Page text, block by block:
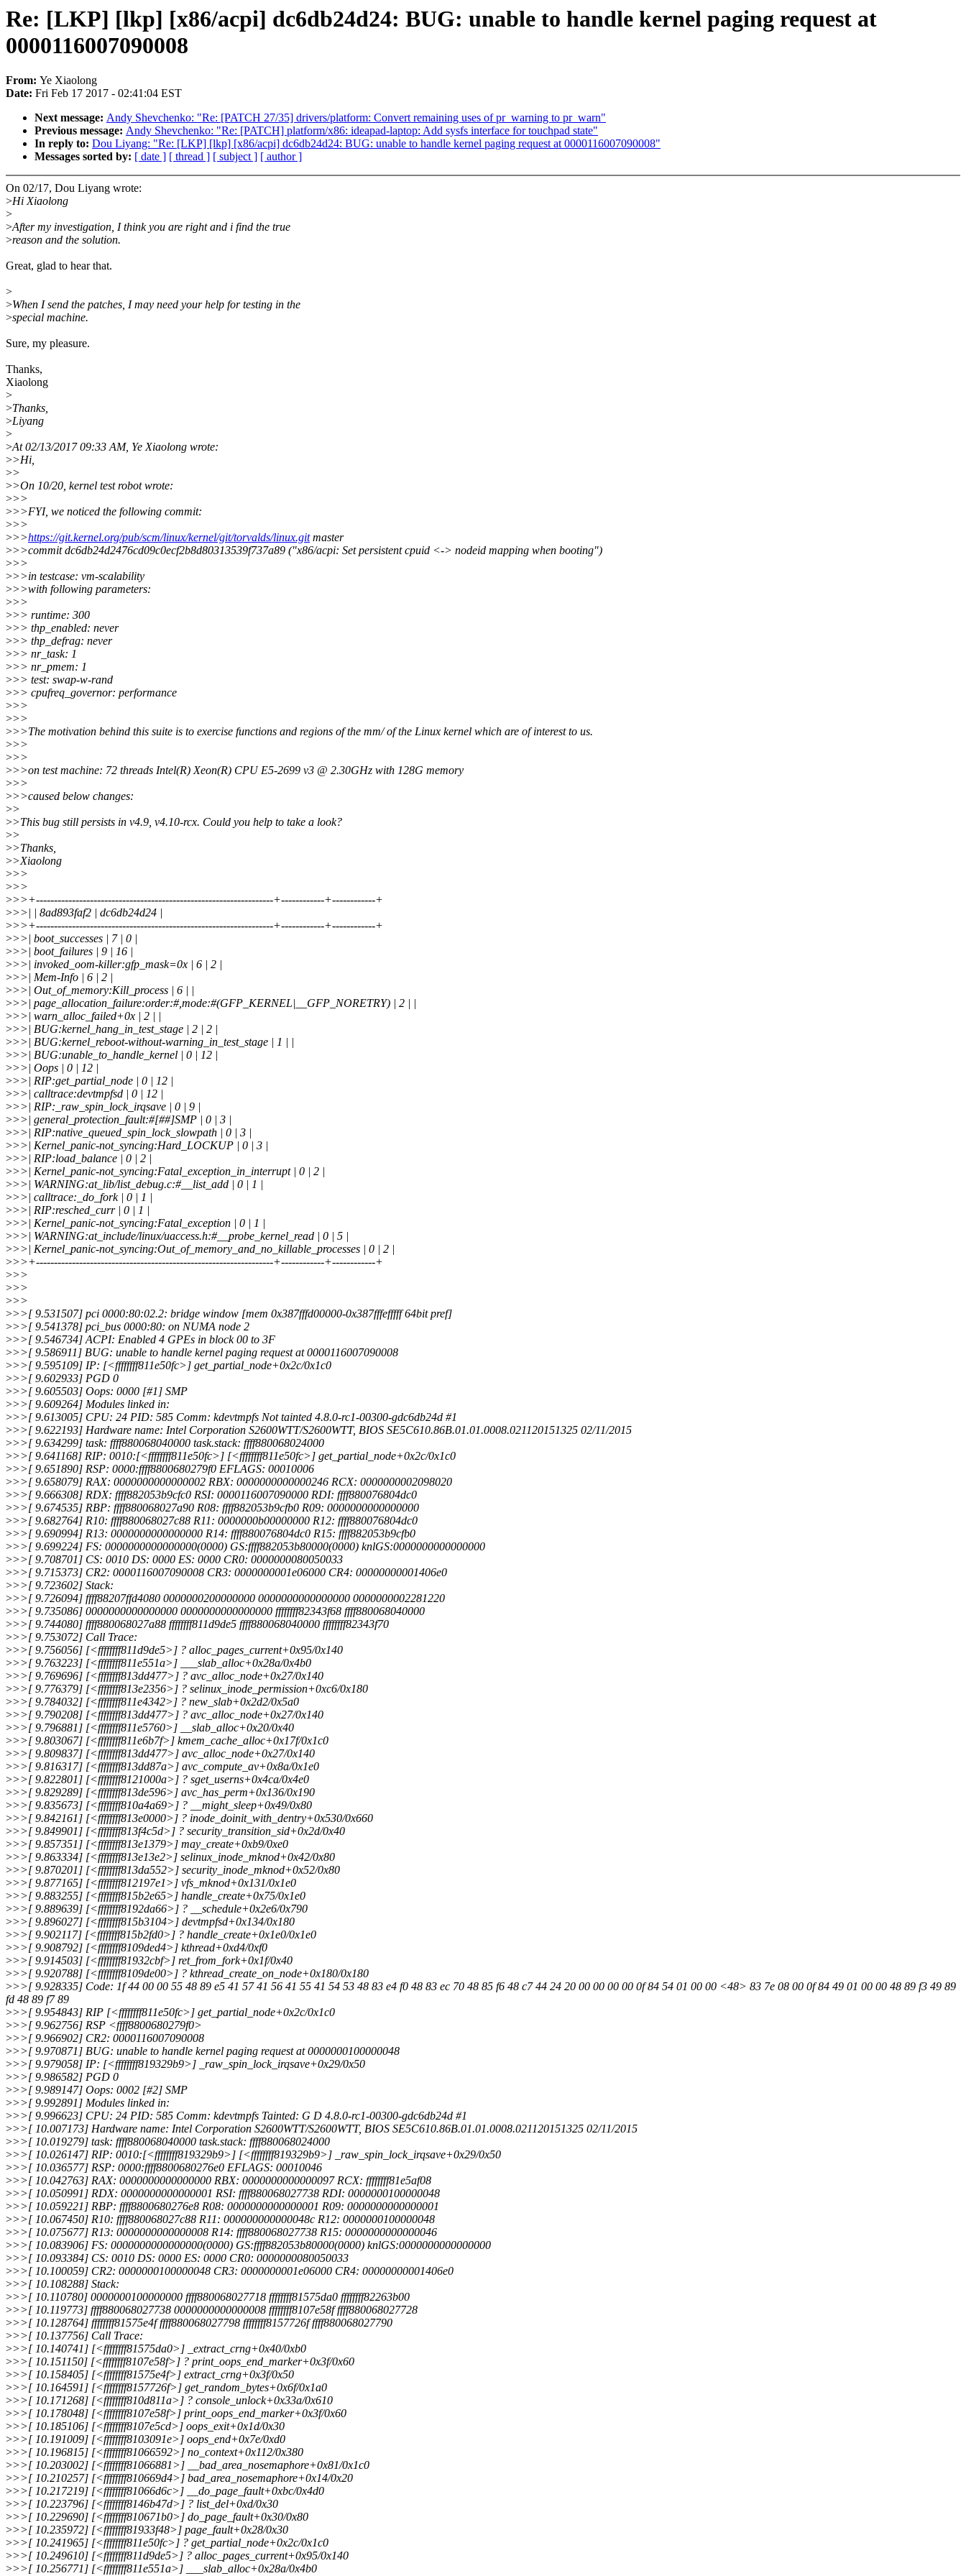
Re: [LKP] [lkp] [x86/acpi] dc6db24d24: BUG: unable to handle kernel paging request at
0000116007090008
From: Ye Xiaolong
Date: Fri Feb 17 2017 - 02:41:04 EST
Next message: Andy Shevchenko: "Re: [PATCH 27/35] drivers/platform: Convert remaining uses of pr_warning to pr_warn"
Previous message: Andy Shevchenko: "Re: [PATCH] platform/x86: ideapad-laptop: Add sysfs interface for touchpad state"
In reply to: Dou Liyang: "Re: [LKP] [lkp] [x86/acpi] dc6db24d24: BUG: unable to handle kernel paging request at 0000116007090008"
Messages sorted by: [ date ] [ thread ] [ subject ] [ author ]
On 02/17, Dou Liyang wrote:
>Hi Xiaolong
>
>After my investigation, I think you are right and i find the true
>reason and the solution.
Great, glad to hear that.
>
>When I send the patches, I may need your help for testing in the
>special machine.
Sure, my pleasure.
Thanks,
Xiaolong
>
>Thanks,
>Liyang
>
>At 02/13/2017 09:33 AM, Ye Xiaolong wrote:
>>Hi,
>>
>>On 10/20, kernel test robot wrote:
>>>
>>>FYI, we noticed the following commit:
>>>
>>>https://git.kernel.org/pub/scm/linux/kernel/git/torvalds/linux.gitmaster
>>>commit dc6db24d2476cd09c0ecf2b8d80313539f737a89 ("x86/acpi: Set persistent cpuid <-> nodeid mapping when booting")
>>>
>>>in testcase: vm-scalability
>>>with following parameters:
>>>
>>> runtime: 300
>>> thp_enabled: never
>>> thp_defrag: never
>>> nr_task: 1
>>> nr_pmem: 1
>>> test: swap-w-rand
>>> cpufreq_governor: performance
>>>
>>>
>>>The motivation behind this suite is to exercise functions and regions of the mm/ of the Linux kernel which are of interest to us.
>>>
>>>
>>>on test machine: 72 threads Intel(R) Xeon(R) CPU E5-2699 v3 @ 2.30GHz with 128G memory
>>>
>>>caused below changes:
>>
>>This bug still persists in v4.9, v4.10-rcx. Could you help to take a look?
>>
>>Thanks,
>>Xiaolong
>>>
>>>
>>>+------------------------------------------------------------------+------------+------------+
>>>| | 8ad893faf2 | dc6db24d24 |
>>>+------------------------------------------------------------------+------------+------------+
>>>| boot_successes | 7 | 0 |
>>>| boot_failures | 9 | 16 |
>>>| invoked_oom-killer:gfp_mask=0x | 6 | 2 |
>>>| Mem-Info | 6 | 2 |
>>>| Out_of_memory:Kill_process | 6 | |
>>>| page_allocation_failure:order:#,mode:#(GFP_KERNEL|__GFP_NORETRY) | 2 | |
>>>| warn_alloc_failed+0x | 2 | |
>>>| BUG:kernel_hang_in_test_stage | 2 | 2 |
>>>| BUG:kernel_reboot-without-warning_in_test_stage | 1 | |
>>>| BUG:unable_to_handle_kernel | 0 | 12 |
>>>| Oops | 0 | 12 |
>>>| RIP:get_partial_node | 0 | 12 |
>>>| calltrace:devtmpfsd | 0 | 12 |
>>>| RIP:_raw_spin_lock_irqsave | 0 | 9 |
>>>| general_protection_fault:#[##]SMP | 0 | 3 |
>>>| RIP:native_queued_spin_lock_slowpath | 0 | 3 |
>>>| Kernel_panic-not_syncing:Hard_LOCKUP | 0 | 3 |
>>>| RIP:load_balance | 0 | 2 |
>>>| Kernel_panic-not_syncing:Fatal_exception_in_interrupt | 0 | 2 |
>>>| WARNING:at_lib/list_debug.c:#__list_add | 0 | 1 |
>>>| calltrace:_do_fork | 0 | 1 |
>>>| RIP:resched_curr | 0 | 1 |
>>>| Kernel_panic-not_syncing:Fatal_exception | 0 | 1 |
>>>| WARNING:at_include/linux/uaccess.h:#__probe_kernel_read | 0 | 5 |
>>>| Kernel_panic-not_syncing:Out_of_memory_and_no_killable_processes | 0 | 2 |
>>>+------------------------------------------------------------------+------------+------------+
>>>
>>>
>>>
>>>[ 9.531507] pci 0000:80:02.2: bridge window [mem 0x387fffd00000-0x387fffefffff 64bit pref]
>>>[ 9.541378] pci_bus 0000:80: on NUMA node 2
>>>[ 9.546734] ACPI: Enabled 4 GPEs in block 00 to 3F
>>>[ 9.586911] BUG: unable to handle kernel paging request at 0000116007090008
>>>[ 9.595109] IP: [<ffffffff811e50fc>] get_partial_node+0x2c/0x1c0
>>>[ 9.602933] PGD 0
>>>[ 9.605503] Oops: 0000 [#1] SMP
>>>[ 9.609264] Modules linked in:
>>>[ 9.613005] CPU: 24 PID: 585 Comm: kdevtmpfs Not tainted 4.8.0-rc1-00300-gdc6db24d #1
>>>[ 9.622193] Hardware name: Intel Corporation S2600WTT/S2600WTT, BIOS SE5C610.86B.01.01.0008.021120151325 02/11/2015
>>>[ 9.634299] task: ffff880068040000 task.stack: ffff880068024000
>>>[ 9.641168] RIP: 0010:[<ffffffff811e50fc>] [<ffffffff811e50fc>] get_partial_node+0x2c/0x1c0
>>>[ 9.651890] RSP: 0000:ffff8800680279f0 EFLAGS: 00010006
>>>[ 9.658079] RAX: 0000000000000002 RBX: 0000000000000246 RCX: 0000000002098020
>>>[ 9.666308] RDX: ffff882053b9cfc0 RSI: 0000116007090000 RDI: ffff880076804dc0
>>>[ 9.674535] RBP: ffff880068027a90 R08: ffff882053b9cfb0 R09: 0000000000000000
>>>[ 9.682764] R10: ffff880068027c88 R11: 0000000b00000000 R12: ffff880076804dc0
>>>[ 9.690994] R13: 0000000000000000 R14: ffff880076804dc0 R15: ffff882053b9cfb0
>>>[ 9.699224] FS: 0000000000000000(0000) GS:ffff882053b80000(0000) knlGS:0000000000000000
>>>[ 9.708701] CS: 0010 DS: 0000 ES: 0000 CR0: 0000000080050033
>>>[ 9.715373] CR2: 0000116007090008 CR3: 0000000001e06000 CR4: 00000000001406e0
>>>[ 9.723602] Stack:
>>>[ 9.726094] ffff88207ffd4080 0000000200000000 0000000000000000 0000000002281220
>>>[ 9.735086] 0000000000000000 0000000000000000 ffffffff82343f68 ffff880068040000
>>>[ 9.744080] ffff880068027a88 ffffffff811d9de5 ffff880068040000 ffffffff82343f70
>>>[ 9.753072] Call Trace:
>>>[ 9.756056] [<ffffffff811d9de5>] ? alloc_pages_current+0x95/0x140
>>>[ 9.763223] [<ffffffff811e551a>] ___slab_alloc+0x28a/0x4b0
>>>[ 9.769696] [<ffffffff813dd477>] ? avc_alloc_node+0x27/0x140
>>>[ 9.776379] [<ffffffff813e2356>] ? selinux_inode_permission+0xc6/0x180
>>>[ 9.784032] [<ffffffff811e4342>] ? new_slab+0x2d2/0x5a0
>>>[ 9.790208] [<ffffffff813dd477>] ? avc_alloc_node+0x27/0x140
>>>[ 9.796881] [<ffffffff811e5760>] __slab_alloc+0x20/0x40
>>>[ 9.803067] [<ffffffff811e6b7f>] kmem_cache_alloc+0x17f/0x1c0
>>>[ 9.809837] [<ffffffff813dd477>] avc_alloc_node+0x27/0x140
>>>[ 9.816317] [<ffffffff813dd87a>] avc_compute_av+0x8a/0x1e0
>>>[ 9.822801] [<ffffffff8121000a>] ? sget_userns+0x4ca/0x4e0
>>>[ 9.829289] [<ffffffff813de596>] avc_has_perm+0x136/0x190
>>>[ 9.835673] [<ffffffff810a4a69>] ? __might_sleep+0x49/0x80
>>>[ 9.842161] [<ffffffff813e0000>] ? inode_doinit_with_dentry+0x530/0x660
>>>[ 9.849901] [<ffffffff813f4c5d>] ? security_transition_sid+0x2d/0x40
>>>[ 9.857351] [<ffffffff813e1379>] may_create+0xb9/0xe0
>>>[ 9.863334] [<ffffffff813e13e2>] selinux_inode_mknod+0x42/0x80
>>>[ 9.870201] [<ffffffff813da552>] security_inode_mknod+0x52/0x80
>>>[ 9.877165] [<ffffffff812197e1>] vfs_mknod+0x131/0x1e0
>>>[ 9.883255] [<ffffffff815b2e65>] handle_create+0x75/0x1e0
>>>[ 9.889639] [<ffffffff8192da66>] ? __schedule+0x2e6/0x790
>>>[ 9.896027] [<ffffffff815b3104>] devtmpfsd+0x134/0x180
>>>[ 9.902117] [<ffffffff815b2fd0>] ? handle_create+0x1e0/0x1e0
>>>[ 9.908792] [<ffffffff8109ded4>] kthread+0xd4/0xf0
>>>[ 9.914503] [<ffffffff81932cbf>] ret_from_fork+0x1f/0x40
>>>[ 9.920788] [<ffffffff8109de00>] ? kthread_create_on_node+0x180/0x180
>>>[ 9.928335] Code: 1f 44 00 00 55 48 89 e5 41 57 41 56 41 55 41 54 53 48 83 e4 f0 48 83 ec 70 48 85 f6 48 c7 44 24 20 00 00 00 00 0f 84 54 01 00 00 <48> 83 7e 08 00 0f 84 49 01 00 00 48 89 f3 49 89
fd 48 89 f7 89
>>>[ 9.954843] RIP [<ffffffff811e50fc>] get_partial_node+0x2c/0x1c0
>>>[ 9.962756] RSP <ffff8800680279f0>
>>>[ 9.966902] CR2: 0000116007090008
>>>[ 9.970871] BUG: unable to handle kernel paging request at 0000000100000048
>>>[ 9.979058] IP: [<ffffffff819329b9>] _raw_spin_lock_irqsave+0x29/0x50
>>>[ 9.986582] PGD 0
>>>[ 9.989147] Oops: 0002 [#2] SMP
>>>[ 9.992891] Modules linked in:
>>>[ 9.996623] CPU: 24 PID: 585 Comm: kdevtmpfs Tainted: G D 4.8.0-rc1-00300-gdc6db24d #1
>>>[ 10.007173] Hardware name: Intel Corporation S2600WTT/S2600WTT, BIOS SE5C610.86B.01.01.0008.021120151325 02/11/2015
>>>[ 10.019279] task: ffff880068040000 task.stack: ffff880068024000
>>>[ 10.026147] RIP: 0010:[<ffffffff819329b9>] [<ffffffff819329b9>] _raw_spin_lock_irqsave+0x29/0x50
>>>[ 10.036577] RSP: 0000:ffff8800680276e0 EFLAGS: 00010046
>>>[ 10.042763] RAX: 0000000000000000 RBX: 0000000000000097 RCX: ffffffff81e5af08
>>>[ 10.050991] RDX: 0000000000000001 RSI: ffff880068027738 RDI: 0000000100000048
>>>[ 10.059221] RBP: ffff8800680276e8 R08: 0000000000000001 R09: 0000000000000001
>>>[ 10.067450] R10: ffff880068027c88 R11: 000000000000048c R12: 0000000100000048
>>>[ 10.075677] R13: 0000000000000008 R14: ffff880068027738 R15: 0000000000000046
>>>[ 10.083906] FS: 0000000000000000(0000) GS:ffff882053b80000(0000) knlGS:0000000000000000
>>>[ 10.093384] CS: 0010 DS: 0000 ES: 0000 CR0: 0000000080050033
>>>[ 10.100059] CR2: 0000000100000048 CR3: 0000000001e06000 CR4: 00000000001406e0
>>>[ 10.108288] Stack:
>>>[ 10.110780] 0000000100000000 ffff880068027718 ffffffff81575da0 ffffffff82263b00
>>>[ 10.119773] ffff880068027738 0000000000000008 ffffffff8107e58f ffff880068027728
>>>[ 10.128764] ffffffff81575e4f ffff880068027798 ffffffff8157726f ffff880068027790
>>>[ 10.137756] Call Trace:
>>>[ 10.140741] [<ffffffff81575da0>] _extract_crng+0x40/0xb0
>>>[ 10.151150] [<ffffffff8107e58f>] ? print_oops_end_marker+0x3f/0x60
>>>[ 10.158405] [<ffffffff81575e4f>] extract_crng+0x3f/0x50
>>>[ 10.164591] [<ffffffff8157726f>] get_random_bytes+0x6f/0x1a0
>>>[ 10.171268] [<ffffffff810d811a>] ? console_unlock+0x33a/0x610
>>>[ 10.178048] [<ffffffff8107e58f>] print_oops_end_marker+0x3f/0x60
>>>[ 10.185106] [<ffffffff8107e5cd>] oops_exit+0x1d/0x30
>>>[ 10.191009] [<ffffffff8103091e>] oops_end+0x7e/0xd0
>>>[ 10.196815] [<ffffffff81066592>] no_context+0x112/0x380
>>>[ 10.203002] [<ffffffff81066881>] __bad_area_nosemaphore+0x81/0x1c0
>>>[ 10.210257] [<ffffffff810669d4>] bad_area_nosemaphore+0x14/0x20
>>>[ 10.217219] [<ffffffff81066d6c>] __do_page_fault+0xbc/0x4d0
>>>[ 10.223796] [<ffffffff8146b47d>] ? list_del+0xd/0x30
>>>[ 10.229690] [<ffffffff810671b0>] do_page_fault+0x30/0x80
>>>[ 10.235972] [<ffffffff81933f48>] page_fault+0x28/0x30
>>>[ 10.241965] [<ffffffff811e50fc>] ? get_partial_node+0x2c/0x1c0
>>>[ 10.249610] [<ffffffff811d9de5>] ? alloc_pages_current+0x95/0x140
>>>[ 10.256771] [<ffffffff811e551a>] ___slab_alloc+0x28a/0x4b0